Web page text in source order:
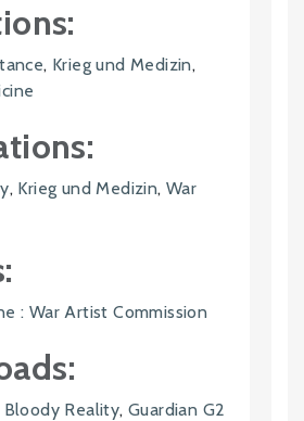
, Krieg und Medizin,
, Krieg und Medizin,War
: War Artist Commission
Bloody Reality,Guardian G2